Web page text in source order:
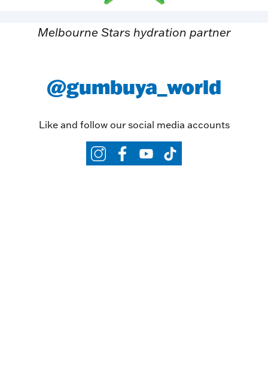
Melbourne Stars hydration partner
@gumbuya_world
Like and follow our social media accounts